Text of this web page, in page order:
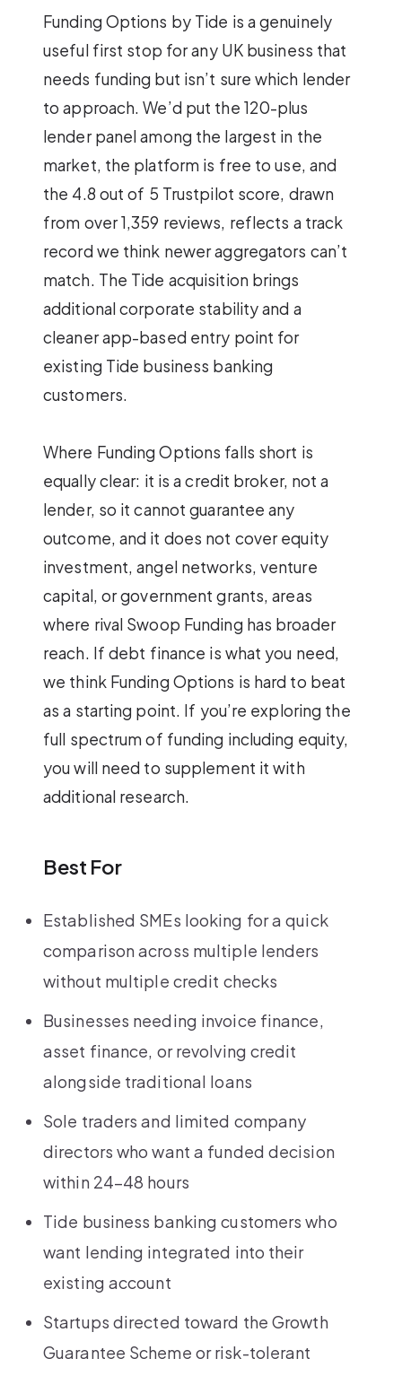
Funding Options by Tide is a genuinely
useful first stop for any UK business that
needs funding but isn’t sure which lender
to approach. We’d put the 120-plus
lender panel among the largest in the
market, the platform is free to use, and
the 4.8 out of 5 Trustpilot score, drawn
from over 1,359 reviews, reflects a track
record we think newer aggregators can’t
match. The Tide acquisition brings
additional corporate stability and a
cleaner app-based entry point for
existing Tide business banking
customers.
Where Funding Options falls short is
equally clear: it is a credit broker, not a
lender, so it cannot guarantee any
outcome, and it does not cover equity
investment, angel networks, venture
capital, or government grants, areas
where rival Swoop Funding has broader
reach. If debt finance is what you need,
we think Funding Options is hard to beat
as a starting point. If you’re exploring the
full spectrum of funding including equity,
you will need to supplement it with
additional research.
Best For
Established SMEs looking for a quick
comparison across multiple lenders
without multiple credit checks
Businesses needing invoice finance,
asset finance, or revolving credit
alongside traditional loans
Sole traders and limited company
directors who want a funded decision
within 24–48 hours
Tide business banking customers who
want lending integrated into their
existing account
Startups directed toward the Growth
Guarantee Scheme or risk-tolerant